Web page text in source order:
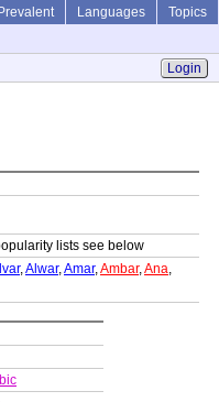
Languages
Topics
Login
lists see below
,Alwar,Amar,Ambar,Ana,